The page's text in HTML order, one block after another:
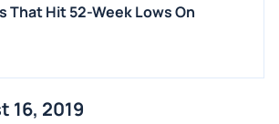
That Hit 52-Week Lows On
16, 2019